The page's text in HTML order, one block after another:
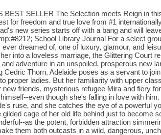
BEST SELLER The Selection meets Reign in
for freedom and true love from #1
new series starts off with a bang and will
School Library Journal For a select
dreamed of, one of luxury, glamour, and
into a loveless marriage, the Glittering Court
adventure in an unspoiled, prosperous new
Cedric Thorn, Adelaide poses as a servant to
proper ladies. But her familiarity with upper
new friends, mysterious refugee Mira and fiery
even though she's falling in love with
ruse, and she catches the eye of a powerful
cage of her old life behind just to become
as the potent, forbidden attraction
them both outcasts in a wild, dangerous,